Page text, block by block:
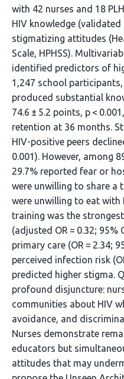
with 42 nurses and 18
HIV knowledge (validated
stigmatizing attitudes
Scale, HPHSS).
identified predictors of
1,247 school
produced substantial
74.6 ± 5.2 points, p <
retention at 36 months.
HIV-positive peers
0.001). However, among
29.7% reported fear or
were unwilling to share a
were unwilling to eat with
training was the
(adjusted OR = 0.32; 95%
primary care (OR = 2.34;
perceived infection risk
predicted higher stigma.
profound disjuncture:
communities about HIV
avoidance, and
Nurses demonstrate
educators but
attitudes that may